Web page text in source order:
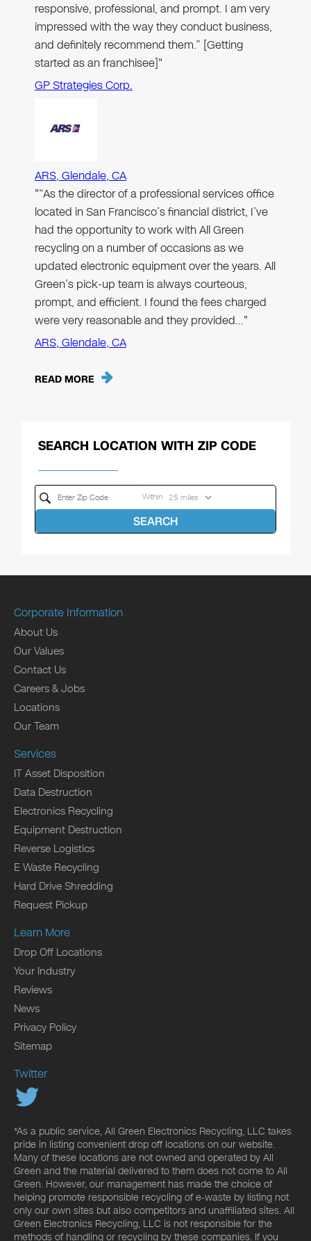
responsive, professional, and prompt. I am very
impressed with the way they conduct business,
and definitely recommend them.” [Getting
started as an franchisee]"
GP Strategies Corp.
ARS, Glendale, CA
"“As the director of a professional services office
located in San Francisco’s financial district, I’ve
had the opportunity to work with All Green
recycling on a number of occasions as we
updated electronic equipment over the years. All
Green’s pick-up team is always courteous,
prompt, and efficient. I found the fees charged
were very reasonable and they provided…"
ARS, Glendale, CA
READ MORE
SEARCH LOCATION WITH ZIP CODE
Within
SEARCH
Corporate Information
About Us
Our Values
Contact Us
Careers & Jobs
Locations
Our Team
Services
IT Asset Disposition
Data Destruction
Electronics Recycling
Equipment Destruction
Reverse Logistics
E Waste Recycling
Hard Drive Shredding
Request Pickup
Learn More
Drop Off Locations
Your Industry
Reviews
News
Privacy Policy
Sitemap
Twitter
*As a public service, All Green Electronics Recycling, LLC takes
pride in listing convenient drop off locations on our website.
Many of these locations are not owned and operated by All
Green and the material delivered to them does not come to All
Green. However, our management has made the choice of
helping promote responsible recycling of e-waste by listing not
only our own sites but also competitors and unaffiliated sites. All
Green Electronics Recycling, LLC is not responsible for the
methods of handling or recycling by these companies. If you